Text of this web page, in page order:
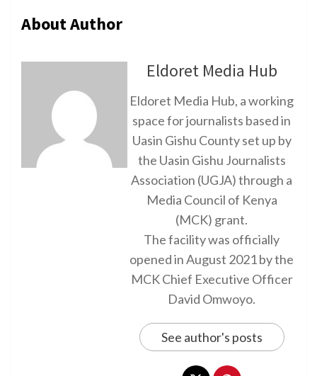
About Author
Eldoret Media Hub
Eldoret Media Hub, a working
space for journalists based in
Uasin Gishu County set up by
the Uasin Gishu Journalists
Association (UGJA) through a
Media Council of Kenya
(MCK) grant.
The facility was officially
opened in August 2021 by the
MCK Chief Executive Officer
David Omwoyo.
See author's posts